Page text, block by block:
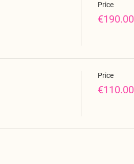
Price
€190.00
Price
€110.00